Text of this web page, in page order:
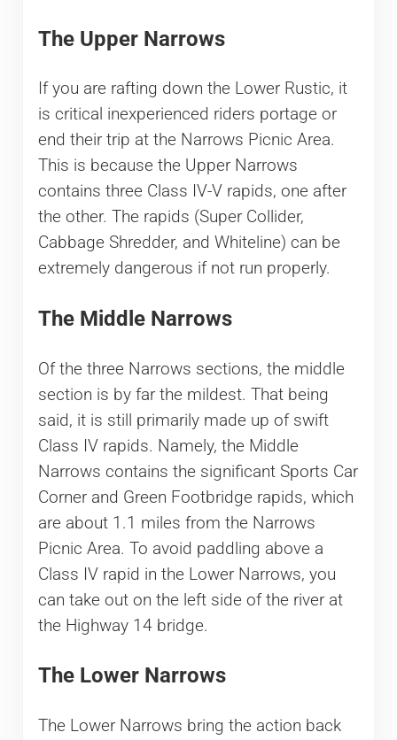
The Upper Narrows
If you are rafting down the Lower Rustic, it
is critical inexperienced riders portage or
end their trip at the Narrows Picnic Area.
This is because the Upper Narrows
contains three Class IV-V rapids, one after
the other. The rapids (Super Collider,
Cabbage Shredder, and Whiteline) can be
extremely dangerous if not run properly.
The Middle Narrows
Of the three Narrows sections, the middle
section is by far the mildest. That being
said, it is still primarily made up of swift
Class IV rapids. Namely, the Middle
Narrows contains the significant Sports Car
Corner and Green Footbridge rapids, which
are about 1.1 miles from the Narrows
Picnic Area. To avoid paddling above a
Class IV rapid in the Lower Narrows, you
can take out on the left side of the river at
the Highway 14 bridge.
The Lower Narrows
The Lower Narrows bring the action back